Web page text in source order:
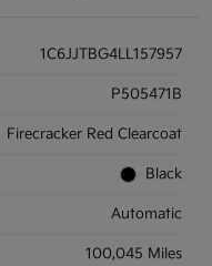
1C6JJTBG4LL157957
P505471B
Firecracker Red Clearcoat
Black
Automatic
100,045 Miles